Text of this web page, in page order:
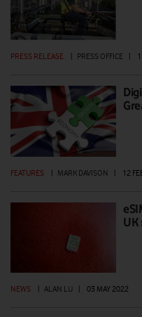
PRESS RELEASE | PRESS OFFICE |
FEATURES | MARK DAVISON | 12
UK
NEWS ALAN LU 03 MAY 2022